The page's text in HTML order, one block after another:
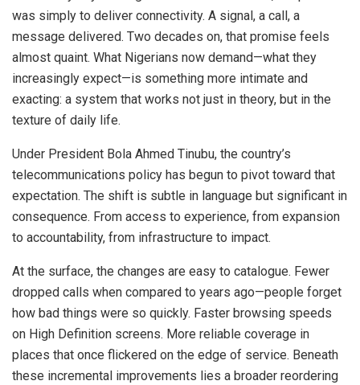
was simply to deliver connectivity. A signal, a call, a
message delivered. Two decades on, that promise feels
almost quaint. What Nigerians now demand—what they
increasingly expect—is something more intimate and
exacting: a system that works not just in theory, but in the
texture of daily life.
Under President Bola Ahmed Tinubu, the country’s
telecommunications policy has begun to pivot toward that
expectation. The shift is subtle in language but significant in
consequence. From access to experience, from expansion
to accountability, from infrastructure to impact.
At the surface, the changes are easy to catalogue. Fewer
dropped calls when compared to years ago—people forget
how bad things were so quickly. Faster browsing speeds
on High Definition screens. More reliable coverage in
places that once flickered on the edge of service. Beneath
these incremental improvements lies a broader reordering